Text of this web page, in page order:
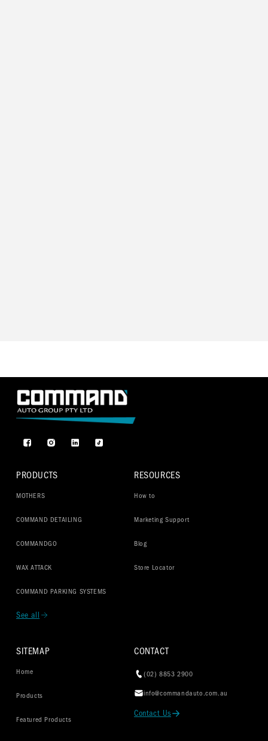
FacebookInstagram TikTok
PRODUCTS
MOTHERS
COMMAND DETAILING
COMMANDGO
WAX ATTACK
COMMAND PARKING SYSTEMS
See all
RESOURCES
How to
Marketing Support
Blog
Store Locator
SITEMAP
Home
Products
Featured Products
CONTACT
(02) 8853 2900
info@commandauto.com.au
Contact Us